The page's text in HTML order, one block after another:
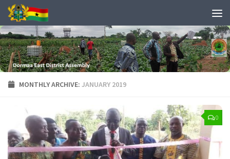
MONTHLY ARCHIVE: JANUARY 2019
0